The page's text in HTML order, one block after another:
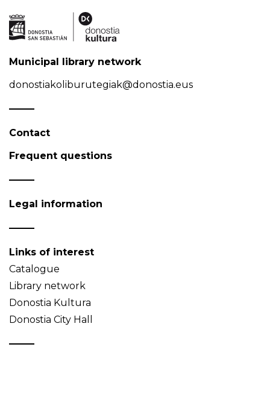
Municipal library network
donostiakoliburutegiak@donostia.eus
Contact
Frequent questions
Legal information
Links of interest
Catalogue
Library network
Donostia Kultura
Donostia City Hall